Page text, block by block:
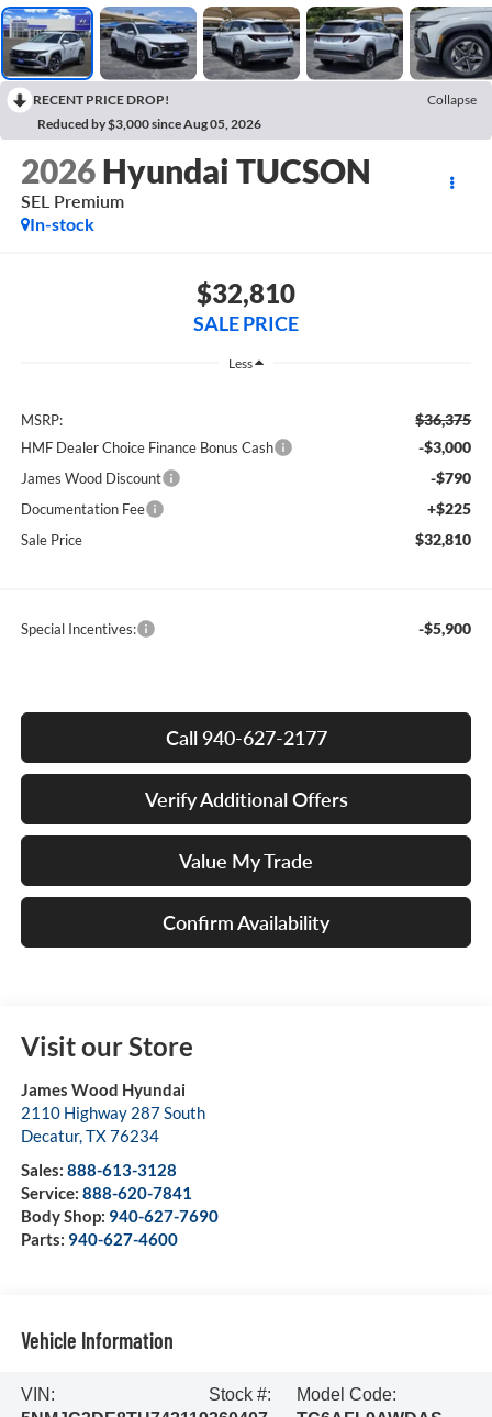
RECENT PRICE DROP!
Collapse
Reduced by $3,000 since Aug 05, 2026
2026 Hyundai TUCSON
SEL Premium
In-stock
$32,810
SALE PRICE
Less
MSRP: $36,375
HMF Dealer Choice Finance Bonus Cash -$3,000
James Wood Discount -$790
Documentation Fee +$225
Sale Price $32,810
Special Incentives: -$5,900
Call 940-627-2177
Verify Additional Offers
Value My Trade
Confirm Availability
Visit our Store
James Wood Hyundai
2110 Highway 287 South
Decatur,TX76234
Sales: 888-613-3128
Service: 888-620-7841
Body Shop: 940-627-7690
Parts: 940-627-4600
Vehicle Information
VIN:
Stock #:
Model Code: